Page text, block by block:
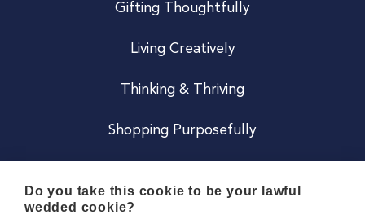
Gifting Thoughtfully
Living Creatively
Thinking & Thriving
Shopping Purposefully
Do you take this cookie to be your lawful
wedded cookie?